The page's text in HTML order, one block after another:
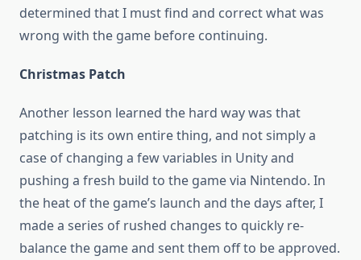
determined that I must find and correct what was
wrong with the game before continuing.
Christmas Patch
Another lesson learned the hard way was that
patching is its own entire thing, and not simply a
case of changing a few variables in Unity and
pushing a fresh build to the game via Nintendo. In
the heat of the game’s launch and the days after, I
made a series of rushed changes to quickly re-
balance the game and sent them off to be approved.